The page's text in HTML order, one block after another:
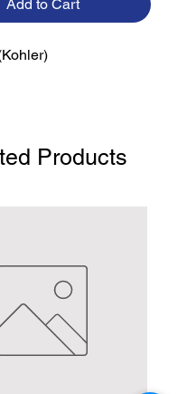
Add to Cart
Products